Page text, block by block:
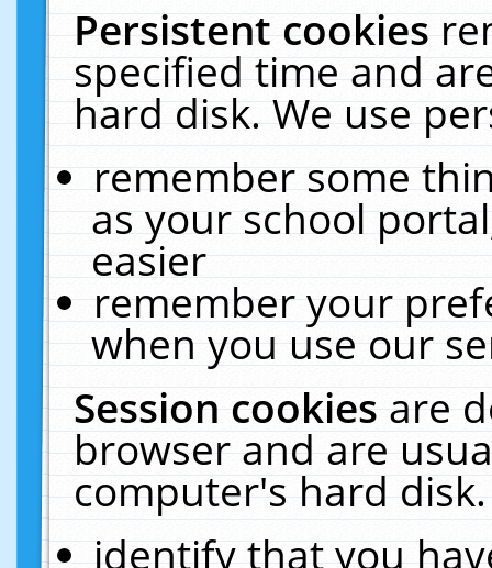
Persistent cookies
specified time and
hard disk. We use
remember some
as your school
easier
remember your
when you use our
Session cookiesare
browser and are
computer's hard
identify that you